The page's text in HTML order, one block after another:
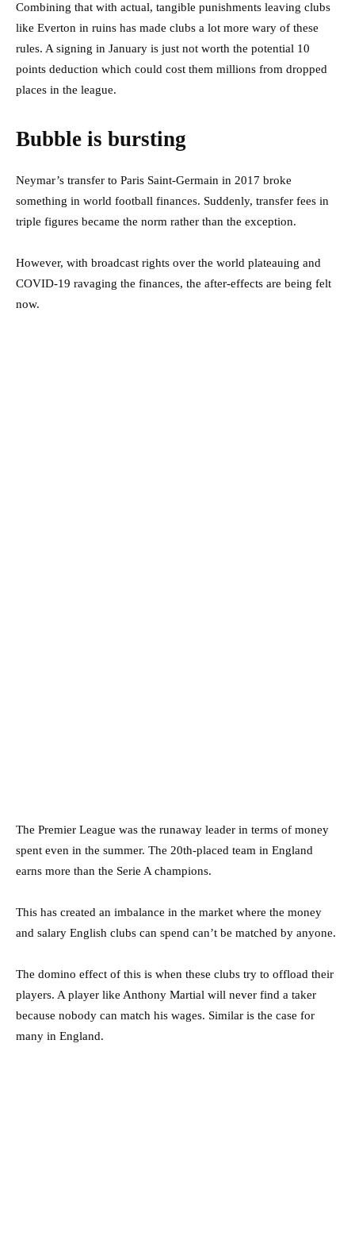
Combining that with actual, tangible punishments leaving clubs
like Everton in ruins has made clubs a lot more wary of these
rules. A signing in January is just not worth the potential 10
points deduction which could cost them millions from dropped
places in the league.
Bubble is bursting
Neymar’s transfer to Paris Saint-Germain in 2017 broke
something in world football finances. Suddenly, transfer fees in
triple figures became the norm rather than the exception.
However, with broadcast rights over the world plateauing and
COVID-19 ravaging the finances, the after-effects are being felt
now.
The Premier League was the runaway leader in terms of money
spent even in the summer. The 20th-placed team in England
earns more than the Serie A champions.
This has created an imbalance in the market where the money
and salary English clubs can spend can’t be matched by anyone.
The domino effect of this is when these clubs try to offload their
players. A player like Anthony Martial will never find a taker
because nobody can match his wages. Similar is the case for
many in England.